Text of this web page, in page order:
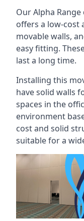
Our Alpha
offers a low-
movable walls,
easy fitting.
last a long time.
Installing this
have solid walls
spaces in the
environment
cost and solid
suitable for a